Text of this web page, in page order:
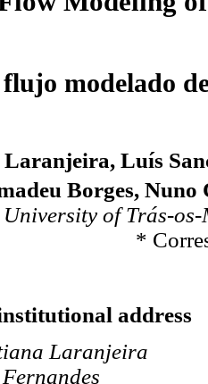
flujo modelado
Luís
Borges, Nuno
University of Trás-
*
address
Laranjeira